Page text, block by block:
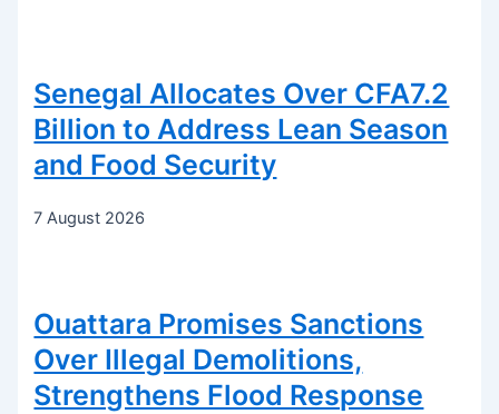
Senegal Allocates Over CFA7.2
Billion to Address Lean Season
and Food Security
7 August 2026
Ouattara Promises Sanctions
Over Illegal Demolitions,
Strengthens Flood Response